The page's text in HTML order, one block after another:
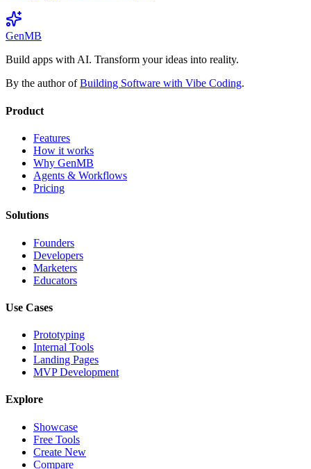
GenMB
Build apps with AI. Transform your ideas into reality.
By the author of Building Software with Vibe Coding.
Product
Features
How it works
Why GenMB
Agents & Workflows
Pricing
Solutions
Founders
Developers
Marketers
Educators
Use Cases
Prototyping
Internal Tools
Landing Pages
MVP Development
Explore
Showcase
Free Tools
Create New
Compare